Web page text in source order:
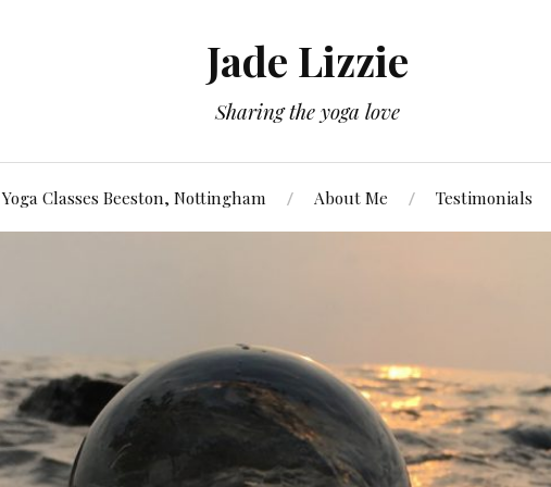
Jade Lizzie
Sharing the yoga love
Yoga Classes Beeston, Nottingham About Me Testimonials